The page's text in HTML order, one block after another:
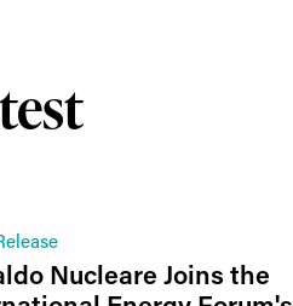
Nucleare Joins the